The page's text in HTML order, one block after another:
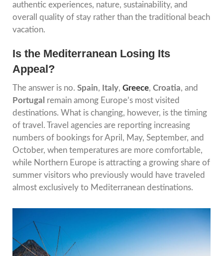
authentic experiences, nature, sustainability, and
overall quality of stay rather than the traditional beach
vacation.
Is the Mediterranean Losing Its
Appeal?
The answer is no. Spain, Italy, Greece, Croatia, and
Portugal remain among Europe’s most visited
destinations. What is changing, however, is the timing
of travel. Travel agencies are reporting increasing
numbers of bookings for April, May, September, and
October, when temperatures are more comfortable,
while Northern Europe is attracting a growing share of
summer visitors who previously would have traveled
almost exclusively to Mediterranean destinations.